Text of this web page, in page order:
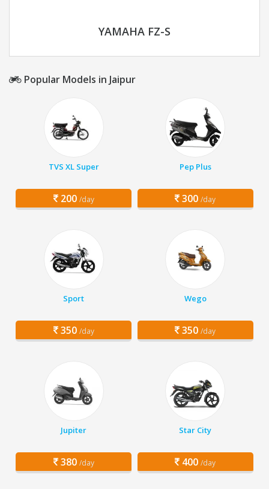
YAMAHA FZ-S
Popular Models in Jaipur
TVS XL Super
200 /day
Pep Plus
300 /day
Sport
350 /day
Wego
350 /day
Jupiter
380 /day
Star City
400 /day